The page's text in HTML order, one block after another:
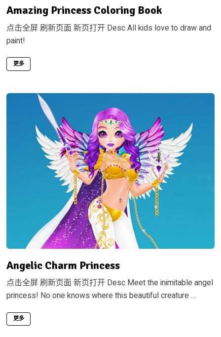
Amazing Princess Coloring Book
点击全屏 刷新页面 新页打开 Desc All kids love to draw and
paint!
更多
Angelic Charm Princess
点击全屏 刷新页面 新页打开 Desc Meet the inimitable angel
princess! No one knows where this beautiful creature …
更多